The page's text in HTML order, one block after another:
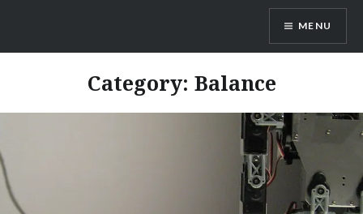
content
Dr. Shane Saunderson
MENU
Category: Balance